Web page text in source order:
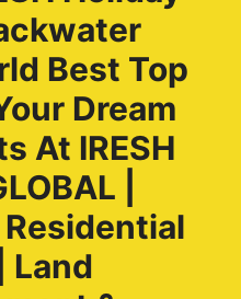
Best Top
Dream
At IRESH
|
Land